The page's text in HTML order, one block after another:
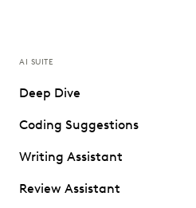
AI SUITE
Deep Dive
Coding Suggestions
Writing Assistant
Review Assistant